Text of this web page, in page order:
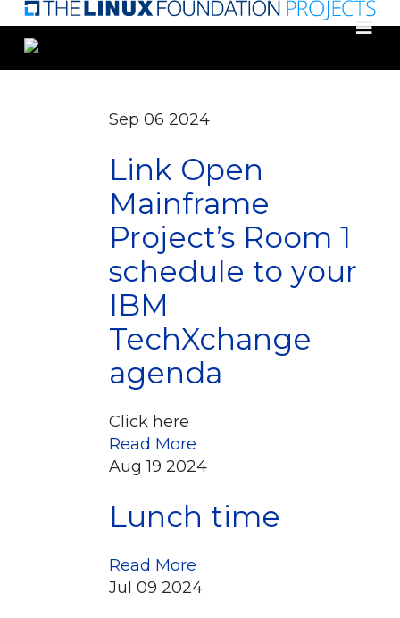
Skip
to
main
Sep 06 2024
Link Open
Mainframe
Project’s Room 1
schedule to your
IBM
TechXchange
agenda
Click here
Read More
Aug 19 2024
Lunch time
Read More
Jul 09 2024